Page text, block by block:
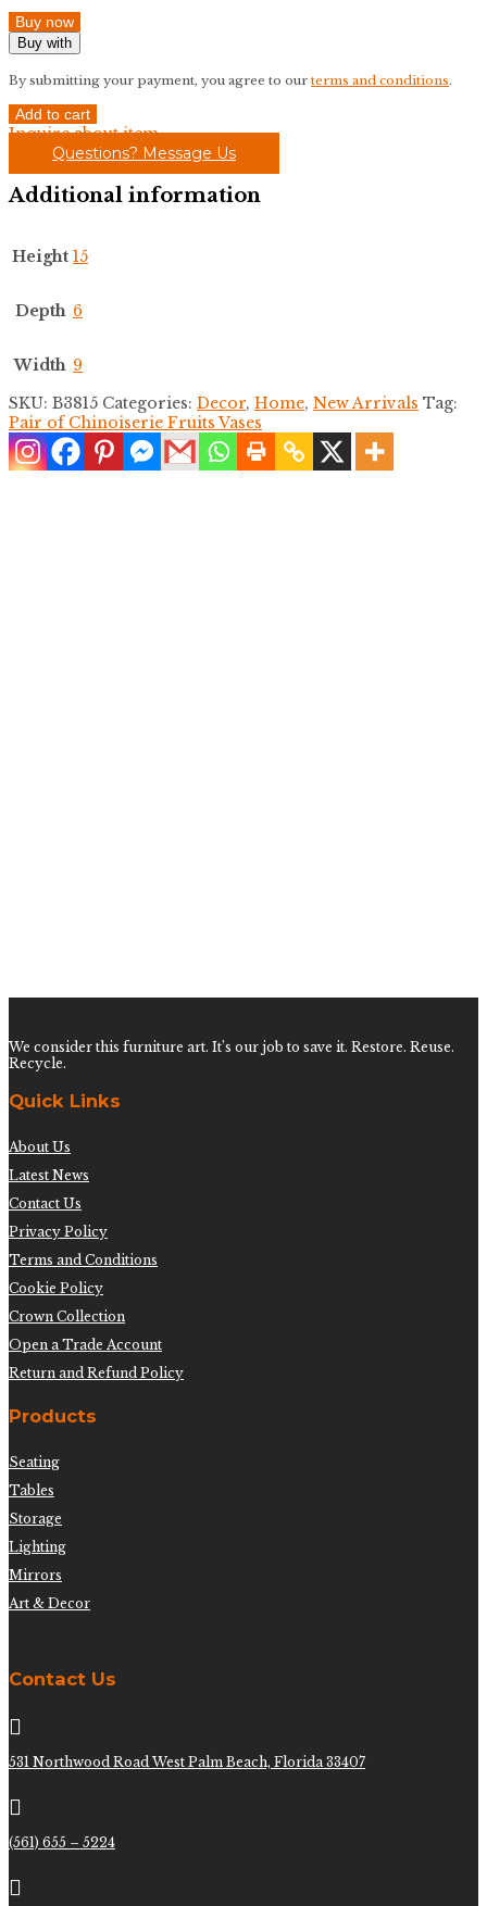
Buy now
Buy with
By submitting your payment, you agree to our terms and conditions.
Pair
of
Chinoiserie
Fruits
Vases
Add to cart
Inquire about item
Questions? Message Us
Additional information
Height 15
Depth 6
Width 9
SKU: B3815 Categories: Decor, Home, New Arrivals Tag:
Pair of Chinoiserie Fruits Vases
We consider this furniture art. It’s our job to save it. Restore. Reuse.
Recycle.
Quick Links
About Us
Latest News
Contact Us
Privacy Policy
Terms and Conditions
Cookie Policy
Crown Collection
Open a Trade Account
Return and Refund Policy
Products
Seating
Tables
Storage
Lighting
Mirrors
Art & Decor
Contact Us

531 Northwood Road West Palm Beach, Florida 33407

(561) 655 – 5224
